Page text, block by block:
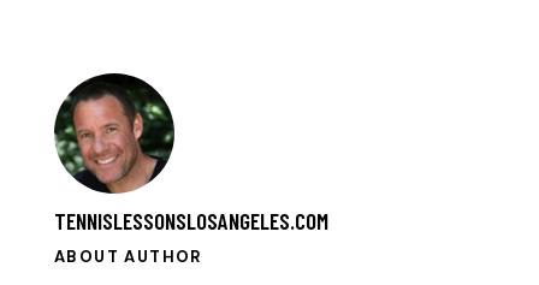
TENNISLESSONSLOSANGELES.COM
ABOUT AUTHOR